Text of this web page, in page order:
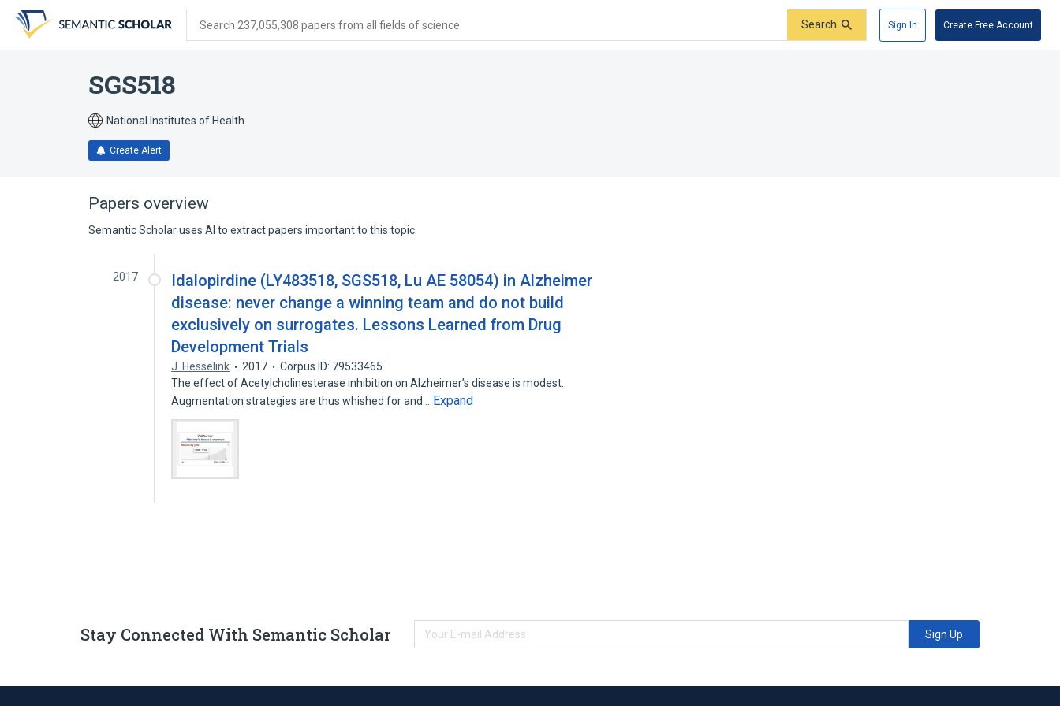
search
form
content
account
menu
Search 237,055,308 papers from all fields of science Search Sign In Create Free Account
SGS518
National Institutes of Health
Create Alert
Papers overview
Semantic Scholar uses AI to extract papers important to this topic.
2017
Idalopirdine (LY483518, SGS518, Lu AE 58054) in Alzheimer
disease: never change a winning team and do not build
exclusively on surrogates. Lessons Learned from Drug
Development Trials
J. Hesselink 2017
Corpus ID: 79533465
The effect of Acetylcholinesterase inhibition on Alzheimer’s disease is modest.
Augmentation strategies are thus whished for and…
Expand
Stay Connected With Semantic Scholar Sign Up